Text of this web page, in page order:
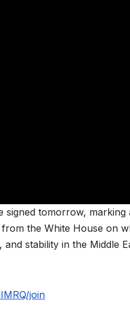
signed tomorrow,
the White House on
stability in the Middle
join